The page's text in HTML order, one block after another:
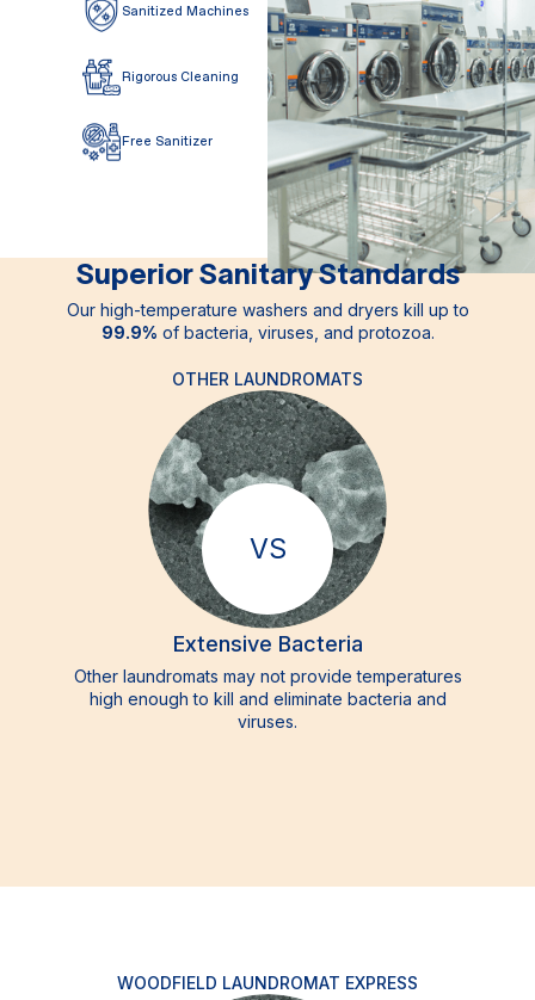
Sanitized Machines Free Disinfectant
RigorousCleaning 2xFiltered Water
Free Sanitizer Inspections
Superior Sanitary Standards
Our high-temperature washers and dryers kill up to
99.9% of bacteria, viruses, and protozoa.
OTHER LAUNDROMATS
Extensive Bacteria
Other laundromats may not provide temperatures
high enough to kill and eliminate bacteria and
viruses.
VS
WOODFIELD LAUNDROMAT EXPRESS